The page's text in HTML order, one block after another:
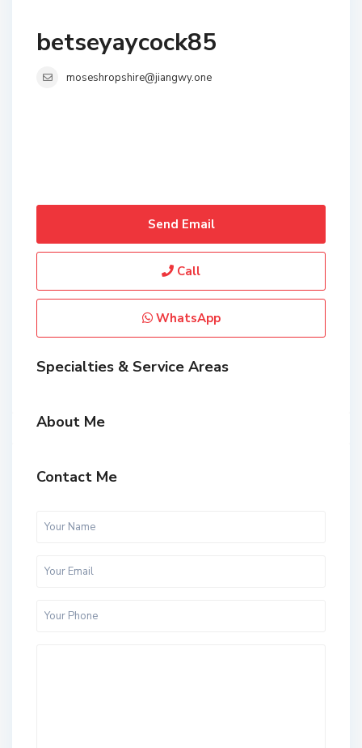
betseyaycock85
moseshropshire@jiangwy.one
Send Email
Call
WhatsApp
Specialties & Service Areas
About Me
Contact Me